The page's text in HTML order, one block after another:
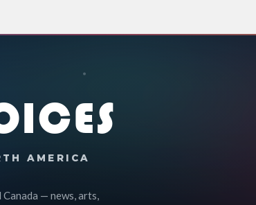
AMERICA
— news, arts,